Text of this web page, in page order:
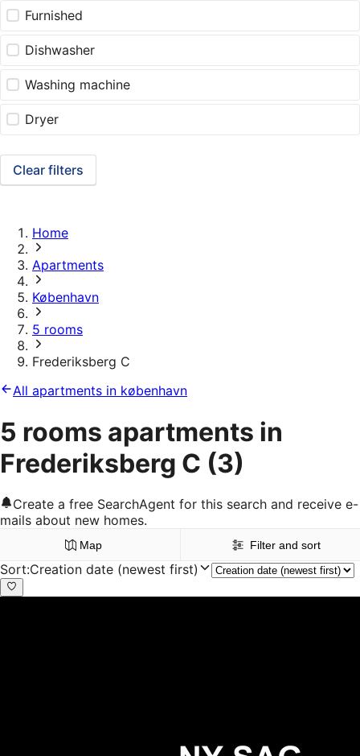
Furnished
Dishwasher
Washing machine
Dryer
Clear filters
Home
Apartments
København
5 rooms
Frederiksberg C
All apartments in københavn
5 rooms apartments in
Frederiksberg C (3)
Create a free SearchAgent for this search and receive e-
mails about new homes.
Map Filter and sort
Sort:Creation date (newest first)